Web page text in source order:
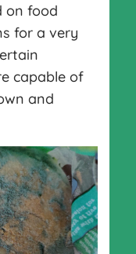
on food
for a very
capable of
and